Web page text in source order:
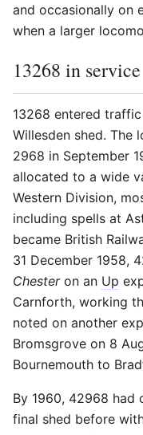
and occasionally on
when a larger
13268 in service
13268 entered
Willesden shed. The
2968 in September
allocated to a wide
Western Division,
including spells at
became British
31 December 1958,
Chesteron an Up
Carnforth, working
noted on another
Bromsgrove on 8
Bournemouth to
By 1960, 42968 had
final shed before